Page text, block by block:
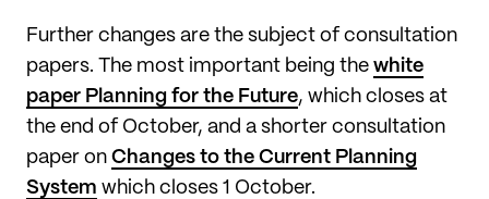
Further changes are the subject of consultation
papers. The most important being the white
paper Planning for the Future, which closes at
the end of October, and a shorter consultation
paper on Changes to the Current Planning
System which closes 1 October.